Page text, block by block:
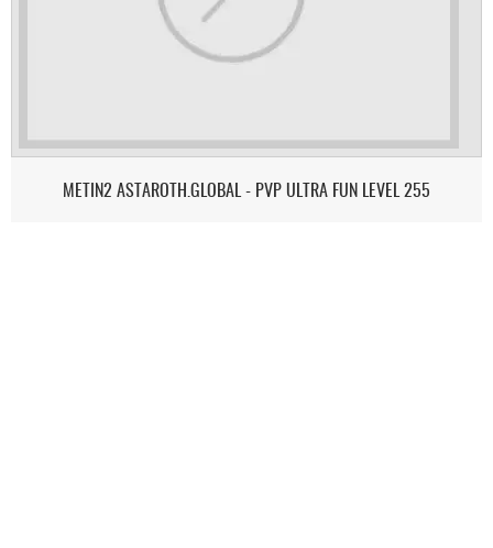
METIN2 ASTAROTH.GLOBAL - PVP ULTRA FUN LEVEL 255